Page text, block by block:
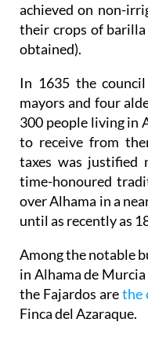
achieved on non-
their crops of
obtained).
In 1635 the
mayors and four
300 people living in
to receive from
taxes was justified
time-honoured
over Alhama in a
until as recently as
Among the notable
in Alhama de
the Fajardos arethe
Finca del Azaraque.